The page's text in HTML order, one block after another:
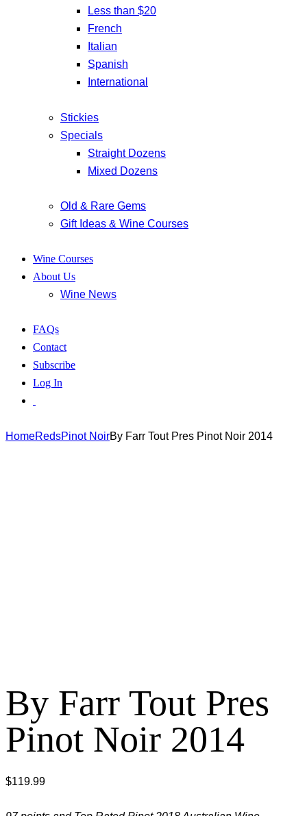
Less than $20
French
Italian
Spanish
International
Stickies
Specials
Straight Dozens
Mixed Dozens
Old & Rare Gems
Gift Ideas & Wine Courses
Wine Courses
About Us
Wine News
FAQs
Contact
Subscribe
Log In
HomeRedsPinot NoirBy Farr Tout Pres Pinot Noir 2014
By Farr Tout Pres
Pinot Noir 2014
$119.99